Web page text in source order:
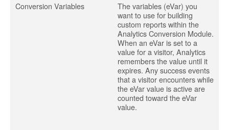
Conversion Variables
The variables (eVar) you
want to use for building
custom reports within the
Analytics Conversion Module.
When an eVar is set to a
value for a visitor, Analytics
remembers the value until it
expires. Any success events
that a visitor encounters while
the eVar value is active are
counted toward the eVar
value.